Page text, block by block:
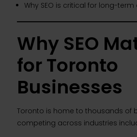
Why SEO is critical for long-
Why SEO
for Toronto
Businesses
Toronto is home to thousands of
competing across industries